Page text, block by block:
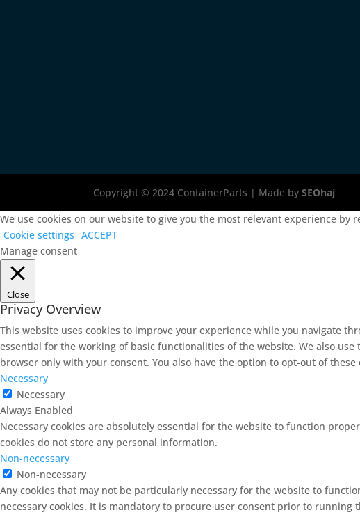
Copyright © 2024 ContainerParts | Made bySEOhaj
We use cookies on our website to give you the most relevant experience by
Cookie settings ACCEPT
Manage consent
Close
Privacy Overview
This website uses cookies to improve your experience while you navigate
essential for the working of basic functionalities of the website. We also
browser only with your consent. You also have the option to opt-out of
Necessary
Necessary
Always Enabled
Necessary cookies are absolutely essential for the website to function
cookies do not store any personal information.
Non-necessary
Non-necessary
Any cookies that may not be particularly necessary for the website to
necessary cookies. It is mandatory to procure user consent prior to running